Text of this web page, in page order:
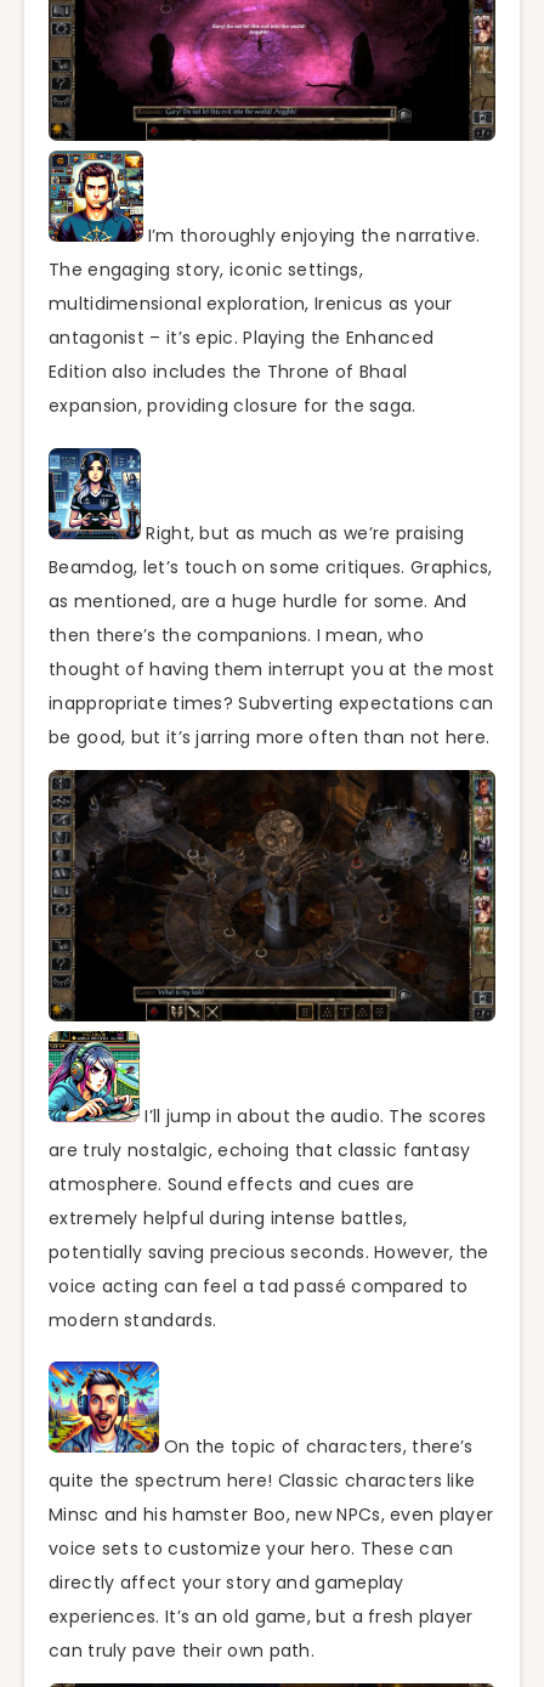
I’m thoroughly enjoying the narrative.
The engaging story, iconic settings,
multidimensional exploration, Irenicus as your
antagonist – it’s epic. Playing the Enhanced
Edition also includes the Throne of Bhaal
expansion, providing closure for the saga.
Right, but as much as we’re praising
Beamdog, let’s touch on some critiques. Graphics,
as mentioned, are a huge hurdle for some. And
then there’s the companions. I mean, who
thought of having them interrupt you at the most
inappropriate times? Subverting expectations can
be good, but it’s jarring more often than not here.
I’ll jump in about the audio. The scores
are truly nostalgic, echoing that classic fantasy
atmosphere. Sound effects and cues are
extremely helpful during intense battles,
potentially saving precious seconds. However, the
voice acting can feel a tad passé compared to
modern standards.
On the topic of characters, there’s
quite the spectrum here! Classic characters like
Minsc and his hamster Boo, new NPCs, even player
voice sets to customize your hero. These can
directly affect your story and gameplay
experiences. It’s an old game, but a fresh player
can truly pave their own path.